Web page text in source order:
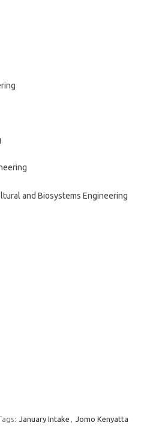
and Biosystems Engineering
January Intake , Jomo Kenyatta